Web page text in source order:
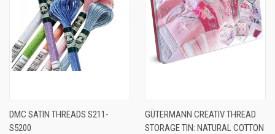
DMC SATIN THREADS S211-
S5200
GÜTERMANN CREATIV THREAD
STORAGE TIN: NATURAL COTTON